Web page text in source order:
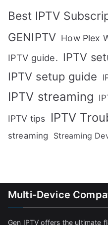
Best IPTV
GENIPTV How Plex
IPTV guide. IPTV
IPTV setup guide
IPTV streaming
IPTV tips IPTV
streaming Streaming
Multi-Device
Gen IPTV offers the ultimate